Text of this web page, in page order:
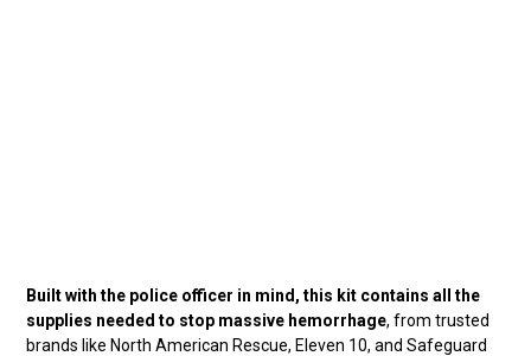
Built with the police officer in mind, this kit contains all the
supplies needed to stop massive hemorrhage, from trusted
brands like North American Rescue, Eleven 10, and Safeguard